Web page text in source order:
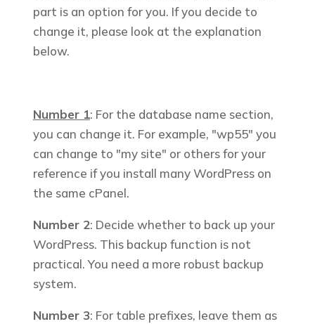
part is an option for you. If you decide to
change it, please look at the explanation
below.
Number 1: For the database name section,
you can change it. For example, "wp55" you
can change to "my site" or others for your
reference if you install many WordPress on
the same cPanel.
Number 2: Decide whether to back up your
WordPress. Thisbackup function is not
practical. You need a more robust backup
system.
Number 3: For table prefixes, leave them as